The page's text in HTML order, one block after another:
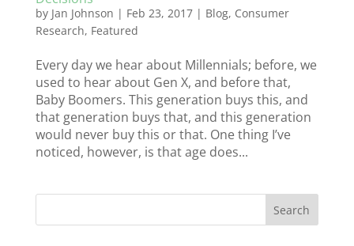
by Jan Johnson | Feb 23, 2017| Blog, Consumer
Research, Featured
Every day we hear about Millennials; before, we
used to hear about Gen X, and before that,
Baby Boomers. This generation buys this, and
that generation buys that, and this generation
would never buy this or that. One thing I’ve
noticed, however, is that age does...